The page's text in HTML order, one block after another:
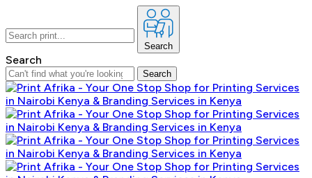
Search
Search
Search